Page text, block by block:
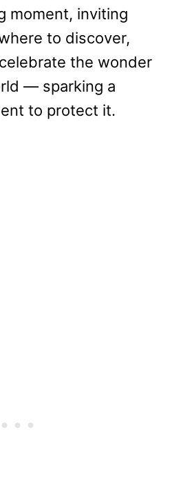
moment, inviting
to discover,
the wonder
— sparking a
to protect it.